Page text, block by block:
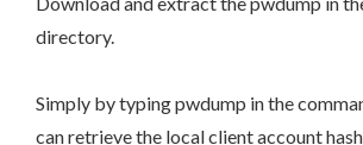
directory.
Simply by typing pwdump in the
can retrieve the local client account